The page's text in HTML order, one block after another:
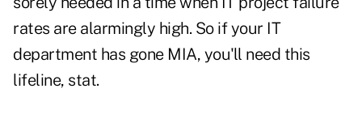
rates are alarmingly high. So if your IT
department has gone MIA, you'll need this
lifeline, stat.